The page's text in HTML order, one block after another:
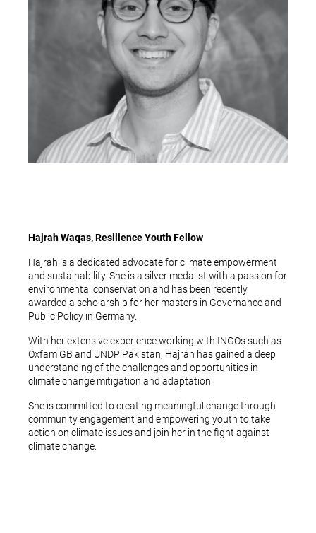
Hajrah Waqas, Resilience Youth Fellow
Hajrah is a dedicated advocate for climate empowerment
and sustainability. She is a silver medalist with a passion for
environmental conservation and has been recently
awarded a scholarship for her master’s in Governance and
Public Policy in Germany.
With her extensive experience working with INGOs such as
Oxfam GB and UNDP Pakistan, Hajrah has gained a deep
understanding of the challenges and opportunities in
climate change mitigation and adaptation.
She is committed to creating meaningful change through
community engagement and empowering youth to take
action on climate issues and join her in the fight against
climate change.